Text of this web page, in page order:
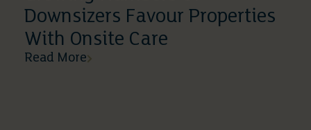
Downsizers Favour Properties
With Onsite Care
Read More